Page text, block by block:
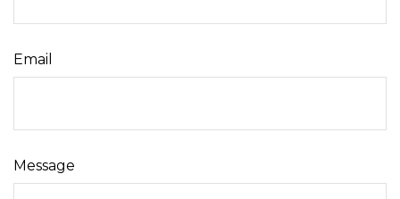
Email
Message